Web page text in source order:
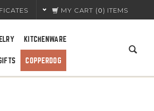
MY CART (0) ITEMS
KITCHENWARE
COPPERDOG